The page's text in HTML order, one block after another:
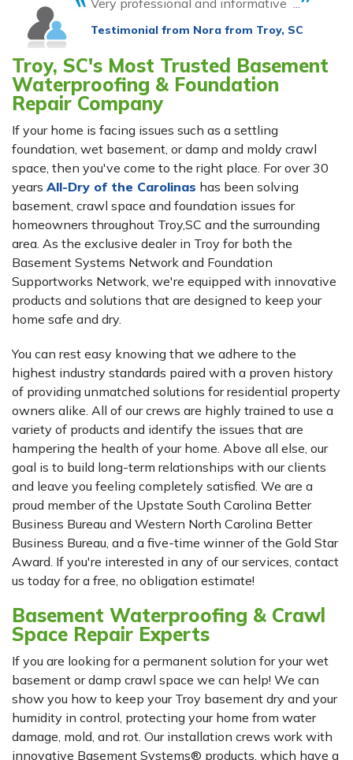
Very professional and informative ...
Testimonial from Nora from Troy, SC
Troy, SC's Most Trusted Basement
Waterproofing & Foundation
Repair Company
If your home is facing issues such as a settling
foundation, wet basement, or damp and moldy crawl
space, then you've come to the right place. For over 30
years All-Dry of the Carolinas has been solving
basement, crawl space and foundation issues for
homeowners throughout Troy,SC and the surrounding
area. As the exclusive dealer in Troy for both the
Basement Systems Network and Foundation
Supportworks Network, we're equipped with innovative
products and solutions that are designed to keep your
home safe and dry.
You can rest easy knowing that we adhere to the
highest industry standards paired with a proven history
of providing unmatched solutions for residential property
owners alike. All of our crews are highly trained to use a
variety of products and identify the issues that are
hampering the health of your home. Above all else, our
goal is to build long-term relationships with our clients
and leave you feeling completely satisfied. We are a
proud member of the Upstate South Carolina Better
Business Bureau and Western North Carolina Better
Business Bureau, and a five-time winner of the Gold Star
Award. If you're interested in any of our services, contact
us today for a free, no obligation estimate!
Basement Waterproofing & Crawl
Space Repair Experts
If you are looking for a permanent solution for your wet
basement or damp crawl space we can help! We can
show you how to keep your Troy basement dry and your
humidity in control, protecting your home from water
damage, mold, and rot. Our installation crews work with
innovative Basement Systems® products, which have a